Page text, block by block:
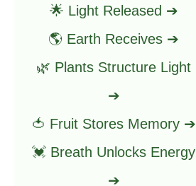
🌟 Light Released ➔
🌎 Earth Receives ➔
🌿 Plants Structure Light
➔
🍅 Fruit Stores Memory ➔
💓 Breath Unlocks Energy
➔